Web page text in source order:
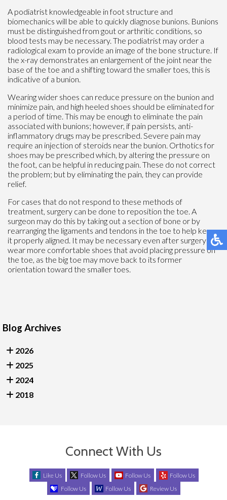
A podiatrist knowledgeable in foot structure and
biomechanics will be able to quickly diagnose bunions. Bunions
must be distinguished from gout or arthritic conditions, so
blood tests may be necessary. The podiatrist may order a
radiological exam to provide an image of the bone structure. If
the x-ray demonstrates an enlargement of the joint near the
base of the toe and a shifting toward the smaller toes, this is
indicative of a bunion.
Wearing wider shoes can reduce pressure on the bunion and
minimize pain, and high heeled shoes should be eliminated for
a period of time. This may be enough to eliminate the pain
associated with bunions; however, if pain persists, anti-
inflammatory drugs may be prescribed. Severe pain may
require an injection of steroids near the bunion. Orthotics for
shoes may be prescribed which, by altering the pressure on
the foot, can be helpful in reducing pain. These do not correct
the problem; but by eliminating the pain, they can provide
relief.
For cases that do not respond to these methods of
treatment, surgery can be done to reposition the toe. A
surgeon may do this by taking out a section of bone or by
rearranging the ligaments and tendons in the toe to help keep
it properly aligned. It may be necessary even after surgery to
wear more comfortable shoes that avoid placing pressure on
the toe, as the big toe may move back to its former
orientation toward the smaller toes.
Blog Archives
2026
2025
2024
2018
Connect With Us
Like Us Follow Us Follow Us
Follow Us
Follow Us
Follow Us Review Us